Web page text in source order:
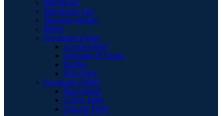
Hall Bench
Hall Bench Top
Magazine Holder
Mirror
Occasional Chairs
Accent Chairs
Ottomans & Chaise
Pouffes
Tub Chairs
Occasional Tables
Bar Cabinet
Coffee Table
Console Table